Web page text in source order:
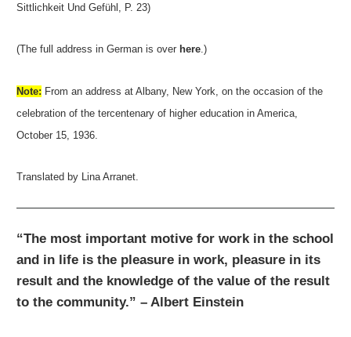
Sittlichkeit Und Gefühl, P. 23)
(The full address in German is over here.)
Note: From an address at Albany, New York, on the occasion of the
celebration of the tercentenary of higher education in America,
October 15, 1936.
Translated by Lina Arranet.
“The most important motive for work in the school
and in life is the pleasure in work, pleasure in its
result and the knowledge of the value of the result
to the community.” – Albert Einstein